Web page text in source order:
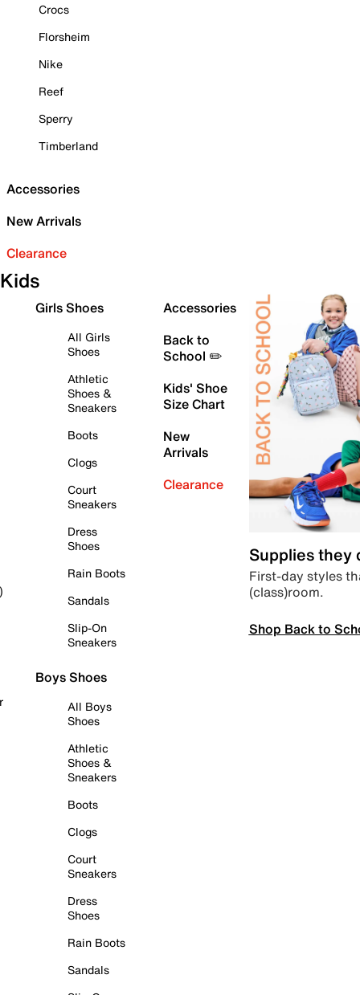
Crocs
Florsheim
Nike
Reef
Sperry
Timberland
Accessories
New Arrivals
Clearance
Kids
Girls Shoes
All Girls
Shoes
Athletic
Shoes &
Sneakers
Boots
Clogs
Court
Sneakers
Dress
Shoes
Rain Boots
Sandals
Slip-On
Sneakers
Boys Shoes
All Boys
Shoes
Athletic
Shoes &
Sneakers
Boots
Clogs
Court
Sneakers
Dress
Shoes
Rain Boots
Sandals
Accessories
Back to
School ✏️
Kids' Shoe
Size Chart
New
Arrivals
Clearance
Supplies they
First-day styles
(class)room.
Shop Back to